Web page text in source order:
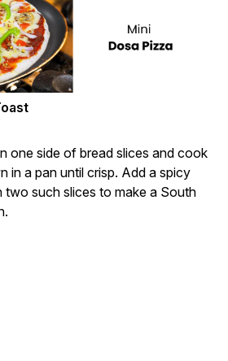
one side of bread slices and cook
in a pan until crisp. Add a spicy
such slices to make a South